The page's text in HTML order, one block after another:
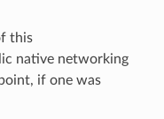
this
native networking
if one was